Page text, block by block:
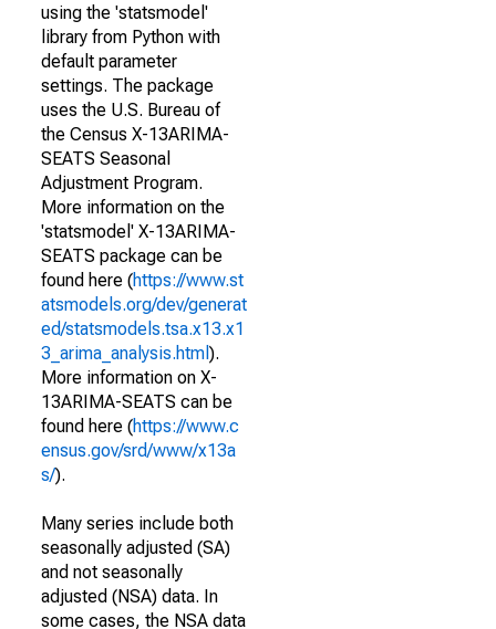
using the 'statsmodel'
library from Python with
default parameter
settings. The package
uses the U.S. Bureau of
the Census X-13ARIMA-
SEATS Seasonal
Adjustment Program.
More information on the
'statsmodel' X-13ARIMA-
SEATS package can be
found here (https://www.st
atsmodels.org/dev/generat
ed/statsmodels.tsa.x13.x1
3_arima_analysis.html ).
More information on X-
13ARIMA-SEATS can be
found here (https://www.c
ensus.gov/srd/www/x13a
s/).
Many series include both
seasonally adjusted (SA)
and not seasonally
adjusted (NSA) data. In
some cases, the NSA data